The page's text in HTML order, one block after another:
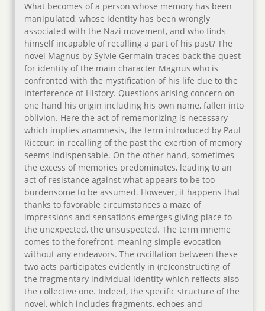
What becomes of a person whose memory has been
manipulated, whose identity has been wrongly
associated with the Nazi movement, and who finds
himself incapable of recalling a part of his past? The
novel Magnus by Sylvie Germain traces back the quest
for identity of the main character Magnus who is
confronted with the mystification of his life due to the
interference of History. Questions arising concern on
one hand his origin including his own name, fallen into
oblivion. Here the act of rememorizing is necessary
which implies anamnesis, the term introduced by Paul
Ricœur: in recalling of the past the exertion of memory
seems indispensable. On the other hand, sometimes
the excess of memories predominates, leading to an
act of resistance against what appears to be too
burdensome to be assumed. However, it happens that
thanks to favorable circumstances a maze of
impressions and sensations emerges giving place to
the unexpected, the unsuspected. The term mneme
comes to the forefront, meaning simple evocation
without any endeavors. The oscillation between these
two acts participates evidently in (re)constructing of
the fragmentary individual identity which reflects also
the collective one. Indeed, the specific structure of the
novel, which includes fragments, echoes and